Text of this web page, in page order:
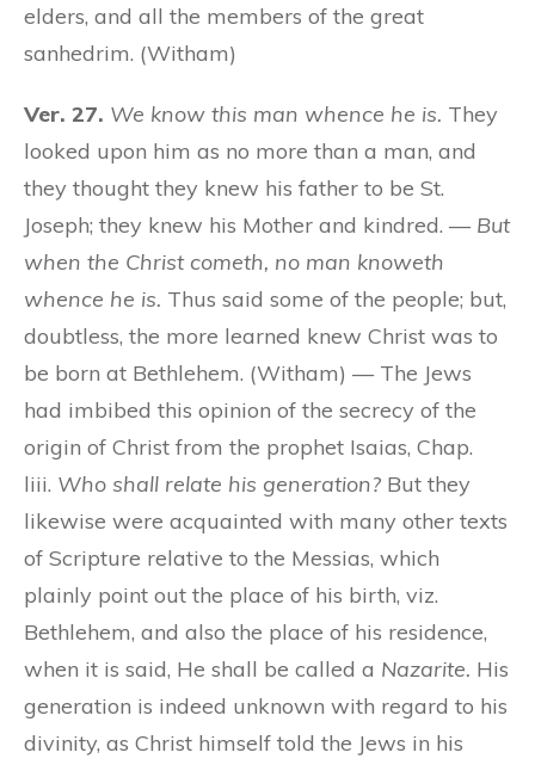
elders, and all the members of the great
sanhedrim. (Witham)
Ver. 27. We know this man whence he is. They
looked upon him as no more than a man, and
they thought they knew his father to be St.
Joseph; they knew his Mother and kindred. — But
when the Christ cometh, no man knoweth
whence he is. Thus said some of the people; but,
doubtless, the more learned knew Christ was to
be born at Bethlehem. (Witham) — The Jews
had imbibed this opinion of the secrecy of the
origin of Christ from the prophet Isaias, Chap.
liii. Who shall relate his generation? But they
likewise were acquainted with many other texts
of Scripture relative to the Messias, which
plainly point out the place of his birth, viz.
Bethlehem, and also the place of his residence,
when it is said, He shall be called a Nazarite. His
generation is indeed unknown with regard to his
divinity, as Christ himself told the Jews in his